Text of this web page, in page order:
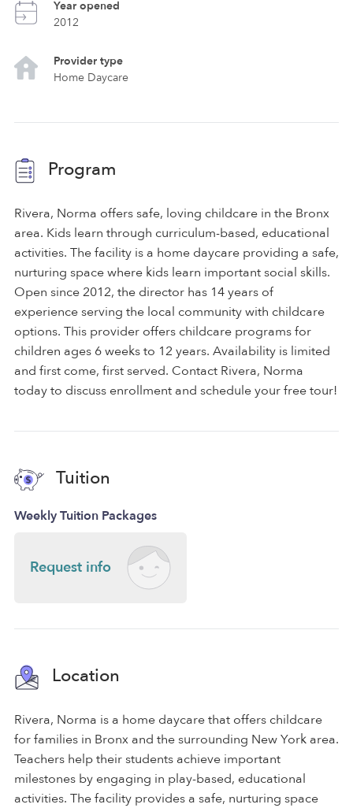
Year opened
2012
Provider type
Home Daycare
Program
Rivera, Norma offers safe, loving childcare in the Bronx
area. Kids learn through curriculum-based, educational
activities. The facility is a home daycare providing a safe,
nurturing space where kids learn important social skills.
Open since 2012, the director has 14 years of
experience serving the local community with childcare
options. This provider offers childcare programs for
children ages 6 weeks to 12 years. Availability is limited
and first come, first served. Contact Rivera, Norma
today to discuss enrollment and schedule your free tour!
Tuition
Weekly Tuition Packages
Request info
Location
Rivera, Norma is a home daycare that offers childcare
for families in Bronx and the surrounding New York area.
Teachers help their students achieve important
milestones by engaging in play-based, educational
activities. The facility provides a safe, nurturing space